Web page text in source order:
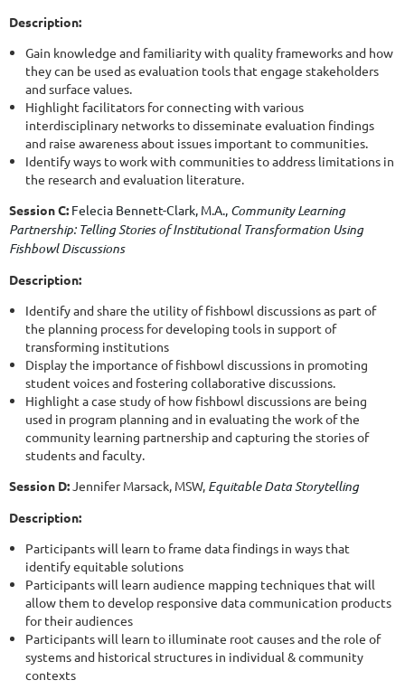
Description:
Gain knowledge and familiarity with quality frameworks and how
they can be used as evaluation tools that engage stakeholders
and surface values.
Highlight facilitators for connecting with various
interdisciplinary networks to disseminate evaluation findings
and raise awareness about issues important to communities.
Identify ways to work with communities to address limitations in
the research and evaluation literature.
Session C: Felecia Bennett-Clark, M.A., Community Learning
Partnership: Telling Stories of Institutional Transformation Using
Fishbowl Discussions
Description:
Identify and share the utility of fishbowl discussions as part of
the planning process for developing tools in support of
transforming institutions
Display the importance of fishbowl discussions in promoting
student voices and fostering collaborative discussions.
Highlight a case study of how fishbowl discussions are being
used in program planning and in evaluating the work of the
community learning partnership and capturing the stories of
students and faculty.
Session D:Jennifer Marsack, MSW, Equitable Data Storytelling
Description:
Participants will learn to frame data findings in ways that
identify equitable solutions
Participants will learn audience mapping techniques that will
allow them to develop responsive data communication products
for their audiences
Participants will learn to illuminate root causes and the role of
systems and historical structures in individual & community
contexts